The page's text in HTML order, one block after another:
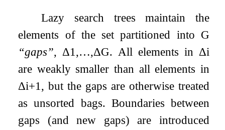
Lazy search trees maintain the
elements of the set partitioned into G
“gaps”,Δ1,…,ΔG. All elements in Δi
are weakly smaller than all elements in
Δi+1, but the gaps are otherwise treated
as unsorted bags. Boundaries between
gaps (and new gaps) are introduced